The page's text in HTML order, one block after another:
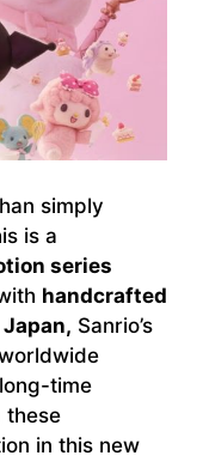
simply
is a
series
handcrafted
Japan, Sanrio’s
time
these
in this new